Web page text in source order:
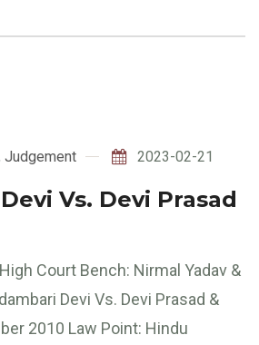
Judgement 2023-02-21
Vs. Devi Prasad
Court Bench: Nirmal Yadav &
Devi Vs. Devi Prasad &
2010 Law Point: Hindu